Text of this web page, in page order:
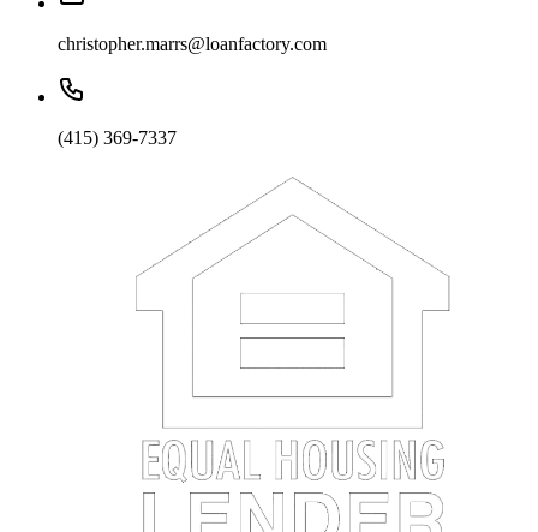
christopher.marrs@loanfactory.com
(415) 369-7337